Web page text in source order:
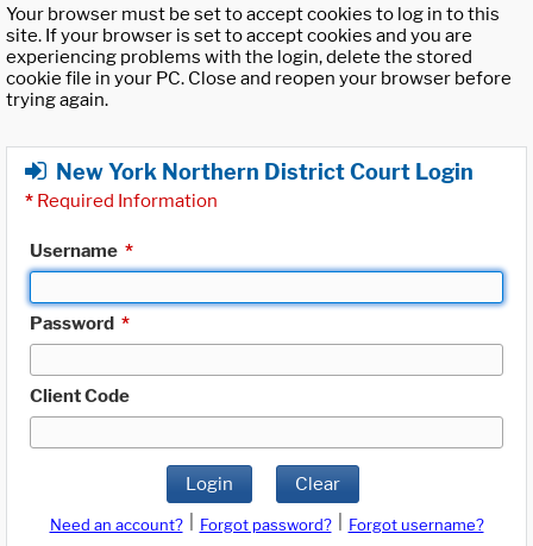
Your browser must be set to accept cookies to log in to this
site. If your browser is set to accept cookies and you are
experiencing problems with the login, delete the stored
cookie file in your PC. Close and reopen your browser before
trying again.
New York Northern District Court Login
* Required Information
Username *
Password *
Client Code
Login Clear
Need an account? Forgot password?
Forgot username?